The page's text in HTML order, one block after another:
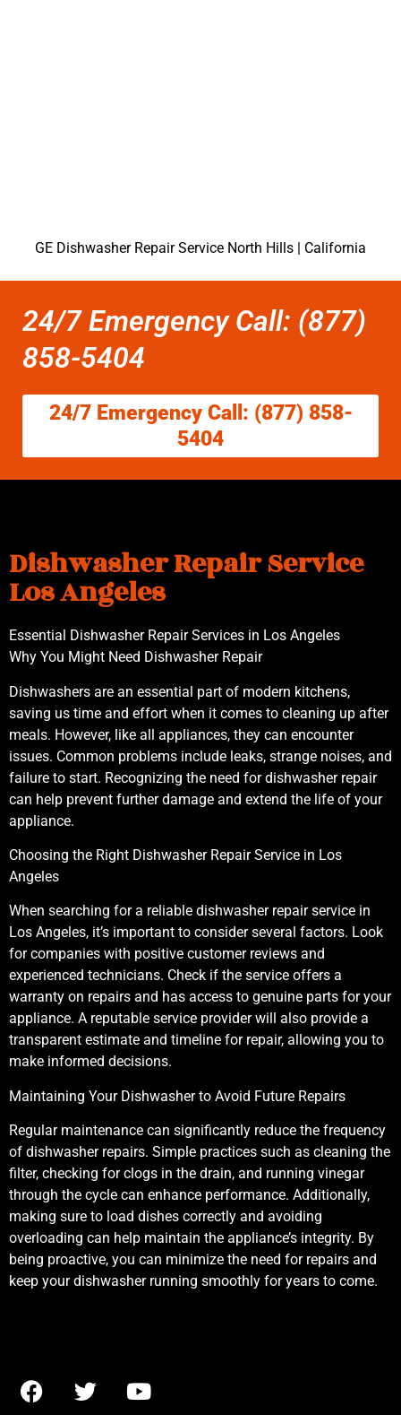
GE Dishwasher Repair Service North Hills | California
24/7 Emergency Call: (877)
858-5404
24/7 Emergency Call: (877) 858-
5404
Dishwasher Repair Service
Los Angeles
Essential Dishwasher Repair Services in Los Angeles
Why You Might Need Dishwasher Repair
Dishwashers are an essential part of modern kitchens,
saving us time and effort when it comes to cleaning up after
meals. However, like all appliances, they can encounter
issues. Common problems include leaks, strange noises, and
failure to start. Recognizing the need for dishwasher repair
can help prevent further damage and extend the life of your
appliance.
Choosing the Right Dishwasher Repair Service in Los
Angeles
When searching for a reliable dishwasher repair service in
Los Angeles, it’s important to consider several factors. Look
for companies with positive customer reviews and
experienced technicians. Check if the service offers a
warranty on repairs and has access to genuine parts for your
appliance. A reputable service provider will also provide a
transparent estimate and timeline for repair, allowing you to
make informed decisions.
Maintaining Your Dishwasher to Avoid Future Repairs
Regular maintenance can significantly reduce the frequency
of dishwasher repairs. Simple practices such as cleaning the
filter, checking for clogs in the drain, and running vinegar
through the cycle can enhance performance. Additionally,
making sure to load dishes correctly and avoiding
overloading can help maintain the appliance’s integrity. By
being proactive, you can minimize the need for repairs and
keep your dishwasher running smoothly for years to come.